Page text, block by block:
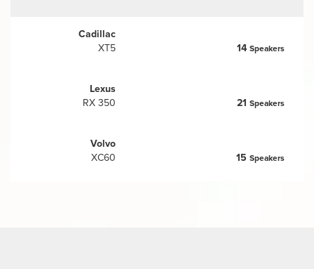
Cadillac
XT5
14Speakers
Lexus
RX 350
21Speakers
Volvo
XC60
15Speakers